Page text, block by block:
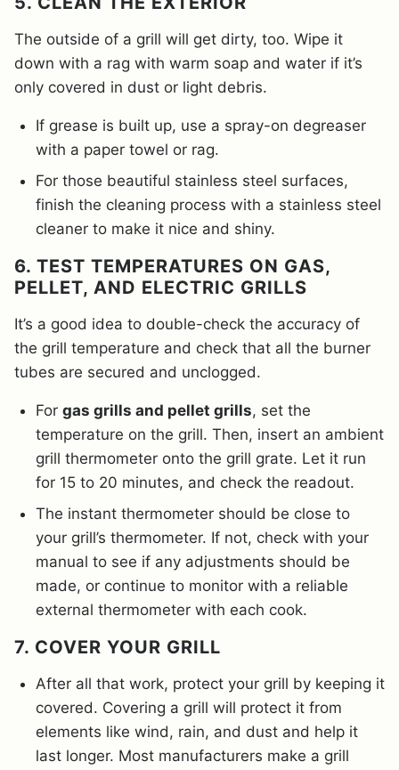
The outside of a grill will get dirty, too. Wipe it
down with a rag with warm soap and water if it’s
only covered in dust or light debris.
If grease is built up, use a spray-on degreaser
with a paper towel or rag.
For those beautiful stainless steel surfaces,
finish the cleaning process with a stainless steel
cleaner to make it nice and shiny.
6. TEST TEMPERATURES ON GAS,
PELLET, AND ELECTRIC GRILLS
It’s a good idea to double-check the accuracy of
the grill temperature and check that all the burner
tubes are secured and unclogged.
For gas grills and pellet grills, set the
temperature on the grill. Then, insert an ambient
grill thermometer onto the grill grate. Let it run
for 15 to 20 minutes, and check the readout.
The instant thermometer should be close to
your grill’s thermometer. If not, check with your
manual to see if any adjustments should be
made, or continue to monitor with a reliable
external thermometer with each cook.
7. COVER YOUR GRILL
After all that work, protect your grill by keeping it
covered. Covering a grill will protect it from
elements like wind, rain, and dust and help it
last longer. Most manufacturers make a grill